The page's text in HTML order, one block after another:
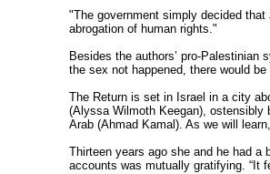
"The government simply decided
abrogation of human rights."
Besides the authors’ pro-
the sex not happened, there would be
The Return is set in Israel in a city
(Alyssa Wilmoth Keegan), ostensibly
Arab (Ahmad Kamal). As we will
Thirteen years ago she and he had
accounts was mutually gratifying. “It